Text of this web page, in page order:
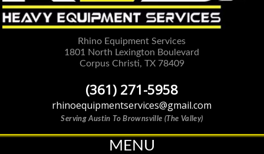
Rhino Equipment Services
1801 North Lexington Boulevard
Corpus Christi, TX 78409
(361) 271-5958
rhinoequipmentservices@gmail.com
Serving Austin To Brownsville (The Valley)
MENU